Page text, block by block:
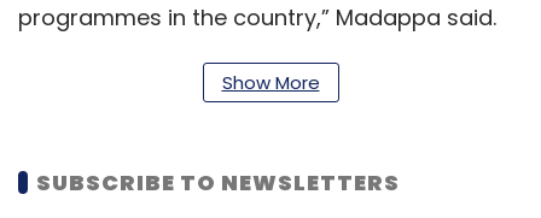
programmes in the country,” Madappa said.
The CoWrks Foundry will operate out of
CoWrks, situated at RMZ Ecoworld in
investors, startups, and enterprises, as well as
Show More
SUBSCRIBE TO NEWSLETTERS